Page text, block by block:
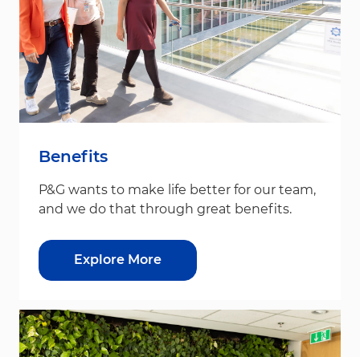
Benefits
P&G wants to make life better for our team,
and we do that through great benefits.
Explore More